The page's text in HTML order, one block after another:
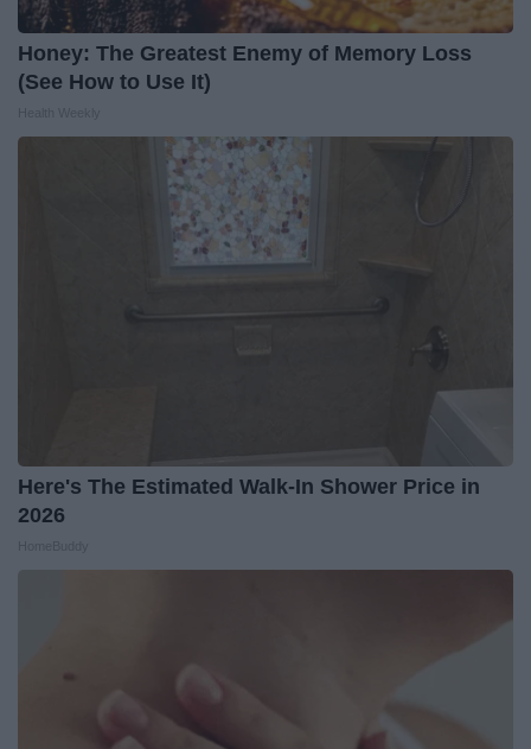
Honey: The Greatest Enemy of Memory Loss
(See How to Use It)
Here's The Estimated Walk-In Shower Price in
2026